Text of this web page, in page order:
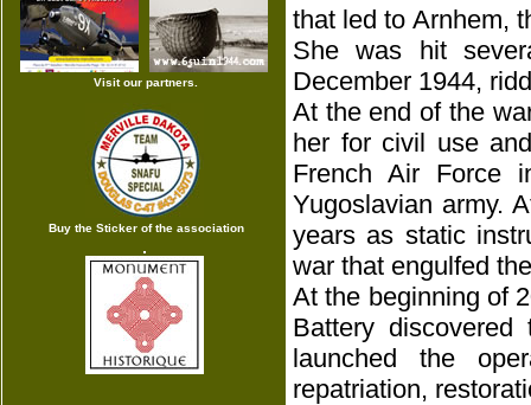
Visit our partners.
Buy the Sticker of the association
that led to Arnhem,
She was hit
December 1944,
At the end of the
her for civil use
French Air Force
Yugoslavian army.
years as static
war that engulfed
At the beginning of
Battery
launched the
repatriation,